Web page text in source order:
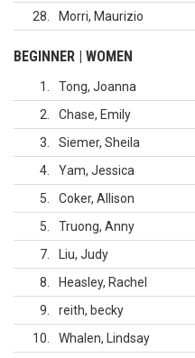
28
Morri, Maurizio
BEGINNER | WOMEN
1 Tong, Joanna
2
Chase, Emily
3
Siemer, Sheila
4
Yam, Jessica
5
Coker, Allison
5
Truong, Anny
7
Liu, Judy
8
Heasley, Rachel
9
reith, becky
10
Whalen, Lindsay